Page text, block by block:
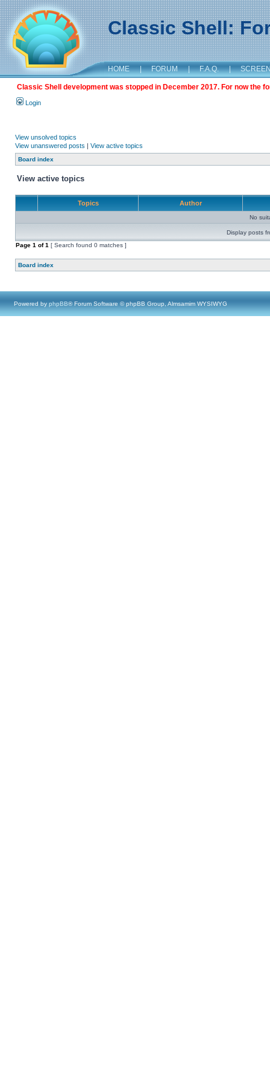
Classic Shell:
HOME | FORUM | F.A.Q. |
Classic Shell development was stopped in December 2017. For now the
Login
View unsolved topics
View unanswered posts | View active topics
Board index
View active topics
Topics Author
No
Display posts
Page 1 of1 [ Search found 0 matches ]
Board index
Powered by phpBB® Forum Software © phpBB Group, Almsamim WYSIWYG